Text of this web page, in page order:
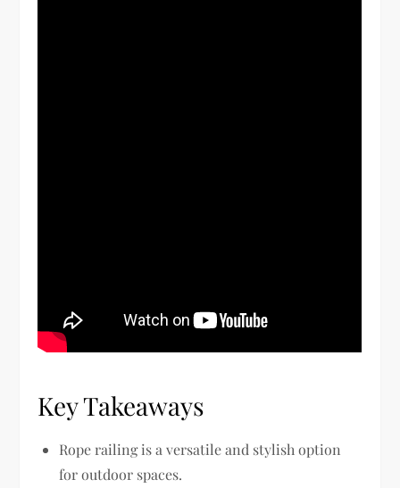
Key Takeaways
Rope railing is a versatile and stylish option
for outdoor spaces.